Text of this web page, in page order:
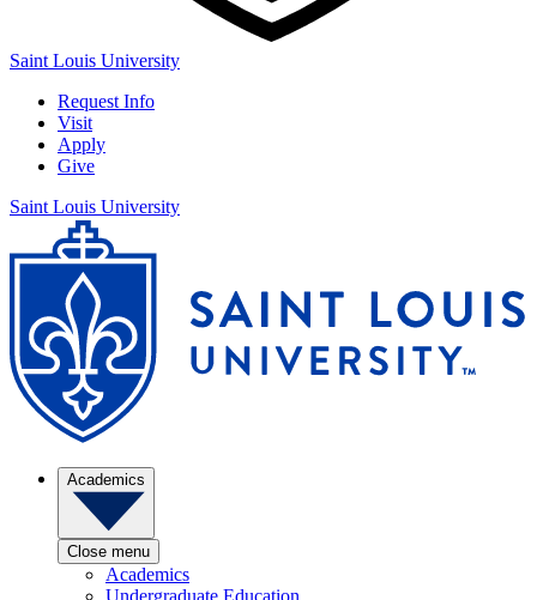
Saint Louis University
Request Info
Visit
Apply
Give
Saint Louis University
Academics
Close menu
Academics
Undergraduate Education